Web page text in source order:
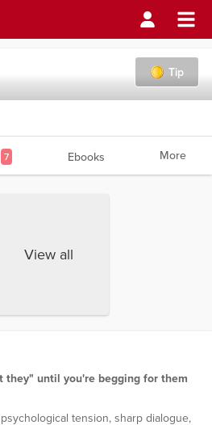
Tip
7 Ebooks More
View all
until you're begging for them
tension, sharp dialogue,